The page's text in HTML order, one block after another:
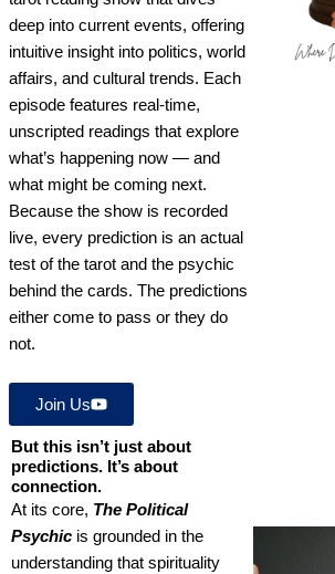
deep into current events, offering
intuitive insight into politics, world
affairs, and cultural trends. Each
episode features real-time,
unscripted readings that explore
what’s happening now — and
what might be coming next.
Because the show is recorded
live, every prediction is an actual
test of the tarot and the psychic
behind the cards. The predictions
either come to pass or they do
not.
Join Us
But this isn’t just about
predictions. It’s about
connection.
At its core, The Political
Psychic is grounded in the
understanding that spirituality